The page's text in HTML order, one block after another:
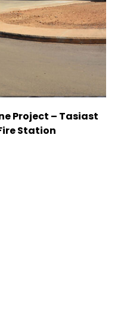
Project – Tasiast
Station